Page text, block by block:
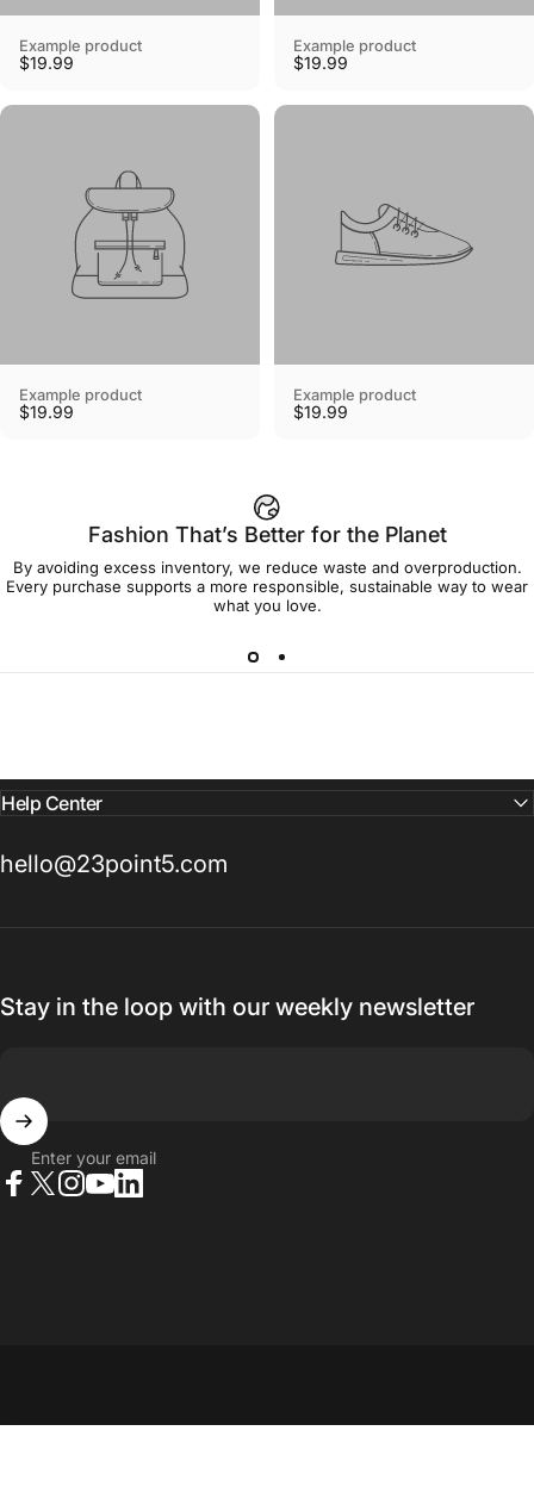
Example product
$19.99
Example product
$19.99
Example product
$19.99
Example product
$19.99
Fashion That’s Better for the Planet
By avoiding excess inventory, we reduce waste and overproduction.
Every purchase supports a more responsible, sustainable way to wear
what you love.
Help Center
hello@23point5.com
Stay in the loop with our weekly newsletter
Enter your email